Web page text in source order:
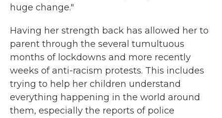
huge change."
Having her strength back has allowed her to
parent through the several tumultuous
months of lockdowns and more recently
weeks of anti-racism protests. This includes
trying to help her children understand
everything happening in the world around
them, especially the reports of police